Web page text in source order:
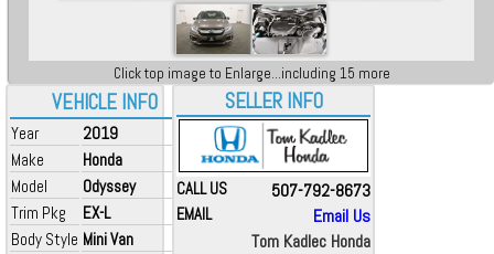
VEHICLE INFO
Year
2019
Make
Honda
Model
Odyssey
Trim Pkg
EX-L
Body Style Mini Van
Click top image to Enlarge...including 15 more
SELLER INFO
CALL US 507-792-8673
EMAIL
Email Us
Tom Kadlec Honda